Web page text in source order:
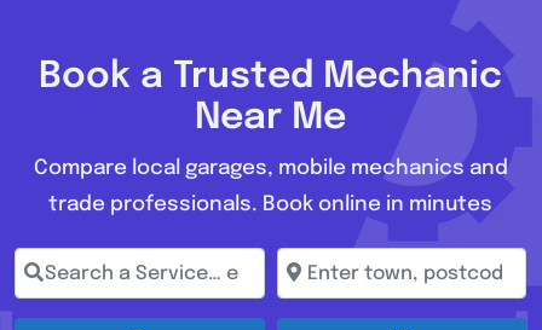
Book a Trusted Mechanic
Near Me
Compare local garages, mobile mechanics and
trade professionals. Book online in minutes
Search a Service… e.g. Full Service, MOT, Brake
Enter town, postcode,